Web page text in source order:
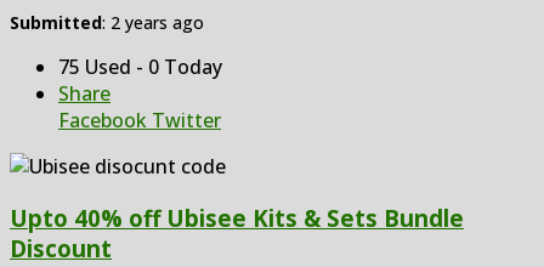
Submitted: 2 years ago
75 Used - 0 Today
Share
Facebook Twitter
Upto 40% off Ubisee Kits & Sets Bundle
Discount